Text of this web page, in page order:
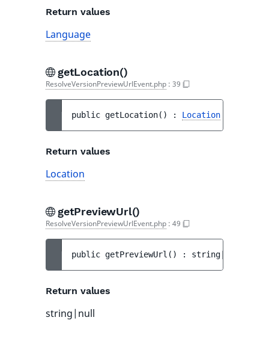
Return values
Language
getLocation()
ResolveVersionPreviewUrlEvent.php : 39
public getLocation( ) : Location
Return values
Location
getPreviewUrl()
ResolveVersionPreviewUrlEvent.php : 49
public getPreviewUrl ( ) : string|null
Return values
string|null